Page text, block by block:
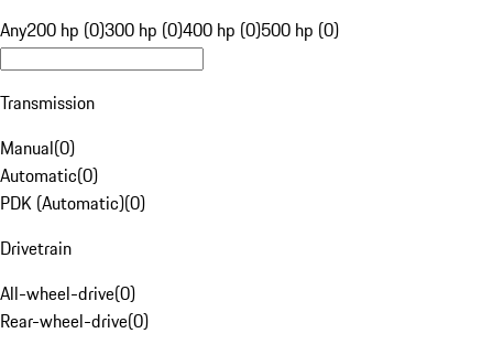
Any200 hp (0)300 hp (0)400 hp (0)500 hp (0)
Transmission
Manual(0)
Automatic(0)
PDK (Automatic)(0)
Drivetrain
All-wheel-drive(0)
Rear-wheel-drive(0)